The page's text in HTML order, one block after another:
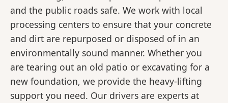
and the public roads safe. We work with local
processing centers to ensure that your concrete
and dirt are repurposed or disposed of in an
environmentally sound manner. Whether you
are tearing out an old patio or excavating for a
new foundation, we provide the heavy-lifting
support you need. Our drivers are experts at